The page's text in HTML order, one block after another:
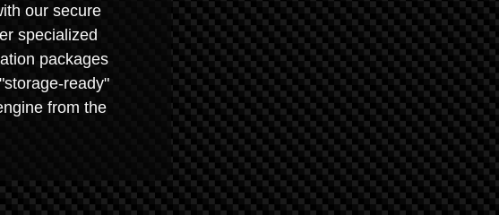
our secure
specialized
packages
ready"
from the